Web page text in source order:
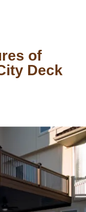
of
Deck